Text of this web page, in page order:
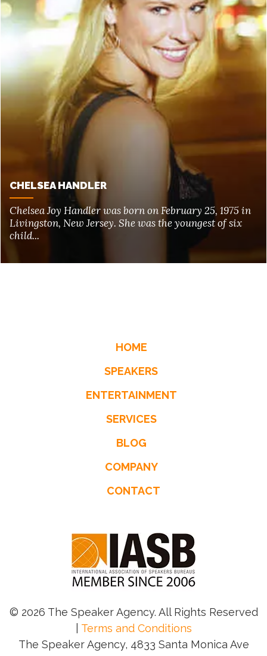
CHELSEA HANDLER
Chelsea Joy Handler was born on February 25, 1975 in
Livingston, New Jersey. She was the youngest of six
child...
HOME
SPEAKERS
ENTERTAINMENT
SERVICES
BLOG
COMPANY
CONTACT
© 2026 The Speaker Agency. All Rights Reserved
Terms and Conditions
The Speaker Agency, 4833 Santa Monica Ave